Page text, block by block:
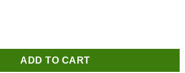
Busy Buzz Activity Book Pink (L-306)
ADD TO CART